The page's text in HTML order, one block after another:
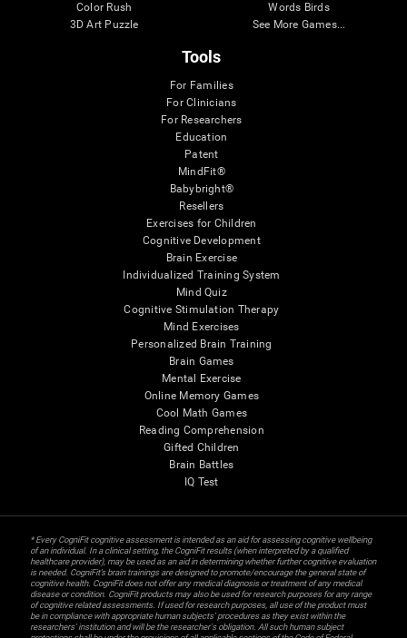
Color Rush
3D Art Puzzle
Words Birds
See More Games...
Tools
For Families
For Clinicians
For Researchers
Education
Patent
MindFit®
Babybright®
Resellers
Exercises for Children
Cognitive Development
Brain Exercise
Individualized Training System
Mind Quiz
Cognitive Stimulation Therapy
Mind Exercises
Personalized Brain Training
Brain Games
Mental Exercise
Online Memory Games
Cool Math Games
Reading Comprehension
Gifted Children
Brain Battles
IQ Test
* Every CogniFit cognitive assessment is intended as an aid for assessing cognitive wellbeing
of an individual. In a clinical setting, the CogniFit results (when interpreted by a qualified
healthcare provider), may be used as an aid in determining whether further cognitive evaluation
is needed. CogniFit’s brain trainings are designed to promote/encourage the general state of
cognitive health. CogniFit does not offer any medical diagnosis or treatment of any medical
disease or condition. CogniFit products may also be used for research purposes for any range
of cognitive related assessments. If used for research purposes, all use of the product must
be in compliance with appropriate human subjects' procedures as they exist within the
researchers' institution and will be the researcher's obligation. All such human subject